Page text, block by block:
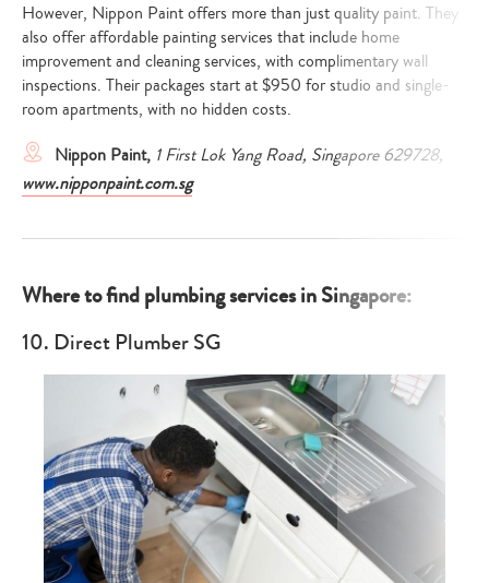
However, Nippon Paint offers more than just quality paint. They
also offer affordable painting services that include home
improvement and cleaning services, with complimentary wall
inspections. Their packages start at $950 for studio and single-
room apartments, with no hidden costs.
Nippon Paint, 1 First Lok Yang Road, Singapore 629728,
www.nipponpaint.com.sg
Where to find plumbing services in Singapore:
10. Direct Plumber SG